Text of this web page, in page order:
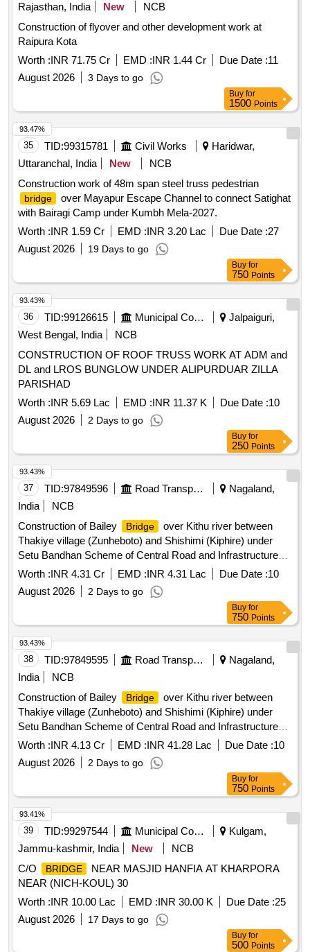
Rajasthan, India
New
NCB
Construction of flyover and other development work at
Raipura Kota
Worth :INR 71.75 Cr EMD :INR 1.44 Cr Due Date :11
August 2026
3 Days to go
Buy for
1500 Points
35 TID:99315781 Civil Works
Haridwar,
Uttaranchal, India
New
NCB
Construction work of 48m span steel truss pedestrian
bridge
over Mayapur Escape Channel to connect Satighat
with Bairagi Camp under Kumbh Mela-2027.
Worth :INR 1.59 Cr EMD :INR 3.20 Lac Due Date :27
August 2026
19 Days to go
93.47%
Buy for
750 Points
36 TID:99126615 Municipal Corporations
Jalpaiguri,
West Bengal, India
NCB
CONSTRUCTION OF ROOF TRUSS WORK AT ADM and
DL and LROS BUNGLOW UNDER ALIPURDUAR ZILLA
PARISHAD
Worth :INR 5.69 Lac EMD :INR 11.37 K Due Date :10
August 2026
2 Days to go
93.43%
Buy for
250 Points
37 TID:97849596 Road Transport Services
Nagaland,
India
NCB
Construction of Bailey
Bridge
over Kithu river between
Thakiye village (Zunheboto) and Shishimi (Kiphire) under
Setu Bandhan Scheme of Central Road and Infrastructure
Fund (CRIF) in the State of Nagaland. As per Tender
Worth :INR 4.31 Cr EMD :INR 4.31 Lac Due Date :10
August 2026
2 Days to go
93.43%
Buy for
750 Points
38 TID:97849595 Road Transport Services
Nagaland,
India
NCB
Construction of Bailey
Bridge
over Kithu river between
Thakiye village (Zunheboto) and Shishimi (Kiphire) under
Setu Bandhan Scheme of Central Road and Infrastructure
Fund (CRIF) in the State of Nagaland. As per Tender
Worth :INR 4.13 Cr EMD :INR 41.28 Lac Due Date :10
August 2026
2 Days to go
93.43%
Buy for
750 Points
39 TID:99297544 Municipal Corporations
Kulgam,
Jammu-kashmir, India
New
NCB
C/O
BRIDGE
NEAR MASJID HANFIA AT KHARPORA
NEAR (NICH-KOUL) 30
Worth :INR 10.00 Lac EMD :INR 30.00 K Due Date :25
August 2026
17 Days to go
93.41%
Buy for
500 Points